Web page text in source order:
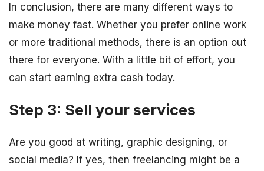
In conclusion, there are many different ways to
make money fast. Whether you prefer online work
or more traditional methods, there is an option out
there for everyone. With a little bit of effort, you
can start earning extra cash today.
Step 3: Sell your services
Are you good at writing, graphic designing, or
social media? If yes, then freelancing might be a